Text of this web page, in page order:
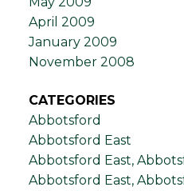
April 2009
January 2009
November 2008
CATEGORIES
Abbotsford
Abbotsford East
Abbotsford East,
Abbotsford East,